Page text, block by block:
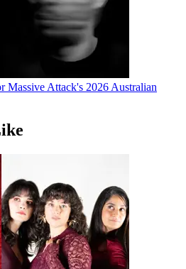
Massive Attack's 2026 Australian